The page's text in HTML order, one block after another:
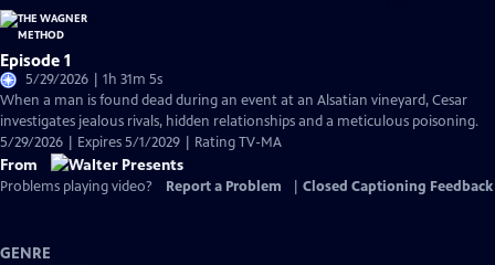
Episode 1
5/29/2026 | 1h 31m 5s
When a man is found dead during an event at an Alsatian vineyard, Cesar
investigates jealous rivals, hidden relationships and a meticulous poisoning.
5/29/2026 | Expires 5/1/2029 | Rating TV-MA
From
Problems playing video? Report a Problem Closed Captioning Feedback
GENRE